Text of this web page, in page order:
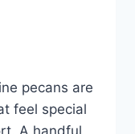
pecans are
feel special